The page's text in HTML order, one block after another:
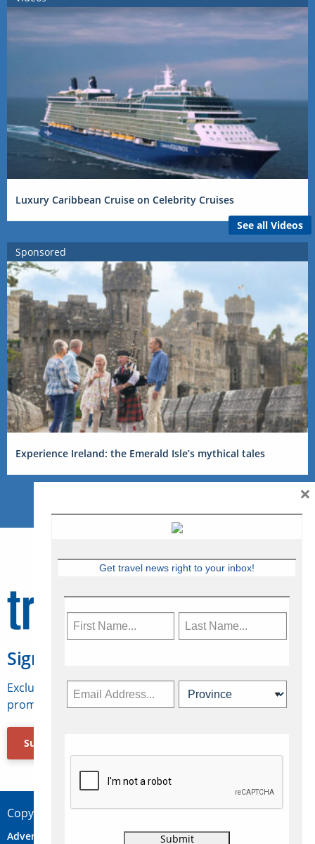
Luxury Caribbean Cruise on Celebrity Cruises
See all Videos
Sponsored
Experience Ireland: the Emerald Isle’s mythical tales
Sign Up for Travelweek
Exclusive access to Canadian travel industry news,
promotions, jobs, FAMs and more.
Subscribe Now
Copyright © 2026 Concepts Travel Media Ltd.
Advertise Contact Privacy
Get travel news right to your inbox!
×